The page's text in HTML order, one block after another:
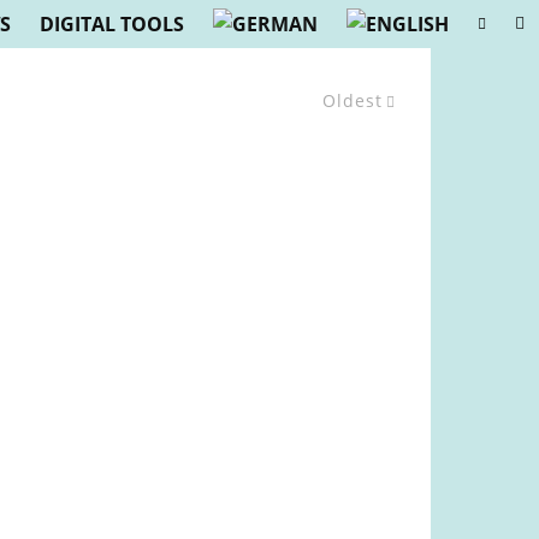
DIGITAL TOOLS
Oldest